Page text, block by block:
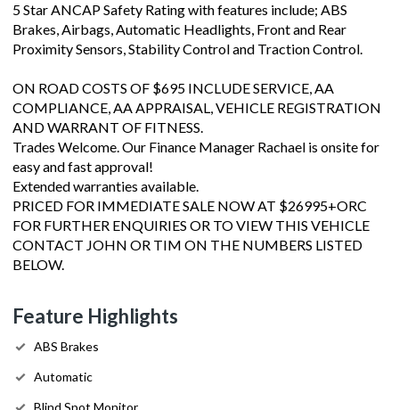
5 Star ANCAP Safety Rating with features include; ABS
Brakes, Airbags, Automatic Headlights, Front and Rear
Proximity Sensors, Stability Control and Traction Control.
ON ROAD COSTS OF $695 INCLUDE SERVICE, AA
COMPLIANCE, AA APPRAISAL, VEHICLE REGISTRATION
AND WARRANT OF FITNESS.
Trades Welcome. Our Finance Manager Rachael is onsite for
easy and fast approval!
Extended warranties available.
PRICED FOR IMMEDIATE SALE NOW AT $26995+ORC
FOR FURTHER ENQUIRIES OR TO VIEW THIS VEHICLE
CONTACT JOHN OR TIM ON THE NUMBERS LISTED
BELOW.
Feature Highlights
ABS Brakes
Automatic